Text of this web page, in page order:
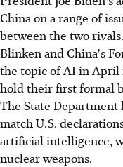
China on a range of
between the two
Blinken and China's
the topic of AI in April
hold their first formal
The State Department
match U.S.
artificial intelligence,
nuclear weapons.